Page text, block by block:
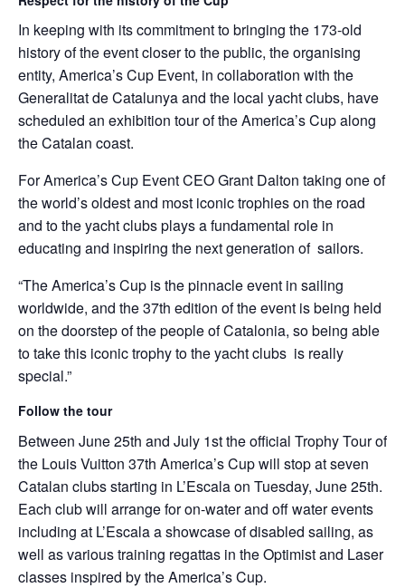
In keeping with its commitment to bringing the 173-old
history of the event closer to the public, the organising
entity, America’s Cup Event, in collaboration with the
Generalitat de Catalunya and the local yacht clubs, have
scheduled an exhibition tour of the America’s Cup along
the Catalan coast.
For America’s Cup Event CEO Grant Dalton taking one of
the world’s oldest and most iconic trophies on the road
and to the yacht clubs plays a fundamental role in
educating and inspiring the next generation of sailors.
“The America’s Cup is the pinnacle event in sailing
worldwide, and the 37th edition of the event is being held
on the doorstep of the people of Catalonia, so being able
to take this iconic trophy to the yacht clubs is really
special.”
Follow the tour
Between June 25th and July 1st the official Trophy Tour of
the Louis Vuitton 37th America’s Cup will stop at seven
Catalan clubs starting in L’Escala on Tuesday, June 25th.
Each club will arrange for on-water and off water events
including at L’Escala a showcase of disabled sailing, as
well as various training regattas in the Optimist and Laser
classes inspired by the America’s Cup.